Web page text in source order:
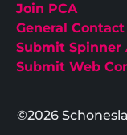
Join PCA
General
Submit Spinner
Submit Web
©2026